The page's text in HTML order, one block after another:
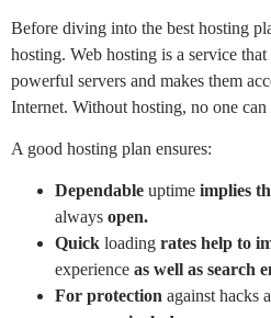
Before diving into the best hosting
hosting. Web hosting is a service
powerful servers and makes them
Internet. Without hosting, no one
A good hosting plan ensures:
Dependable uptime implies
always open.
Quick loading rates help to
experience as well as search
For protection against hacks